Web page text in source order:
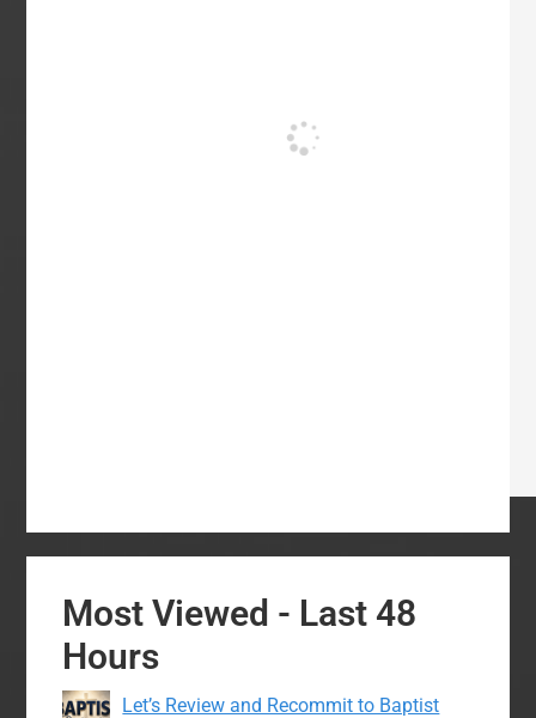
Most Viewed - Last 48
Hours
Let’s Review and Recommit to Baptist